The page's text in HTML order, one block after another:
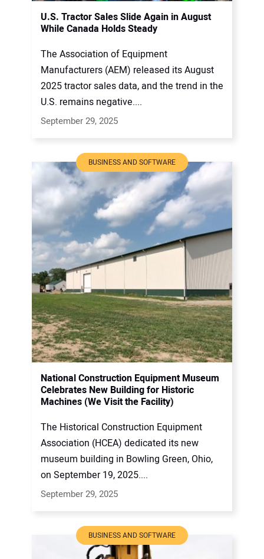
U.S. Tractor Sales Slide Again in August
While Canada Holds Steady
The Association of Equipment
Manufacturers (AEM) released its August
2025 tractor sales data, and the trend in the
U.S. remains negative....
September 29, 2025
BUSINESS AND SOFTWARE
National Construction Equipment Museum
Celebrates New Building for Historic
Machines (We Visit the Facility)
The Historical Construction Equipment
Association (HCEA) dedicated its new
museum building in Bowling Green, Ohio,
on September 19, 2025....
September 29, 2025
BUSINESS AND SOFTWARE